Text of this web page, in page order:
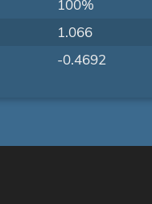
100%
1.066
-0.4692